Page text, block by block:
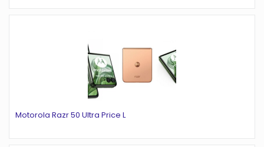
Motorola Razr 50 Ultra Price L